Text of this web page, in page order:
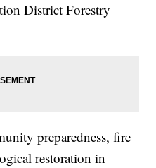
District Forestry
preparedness, fire
restoration in